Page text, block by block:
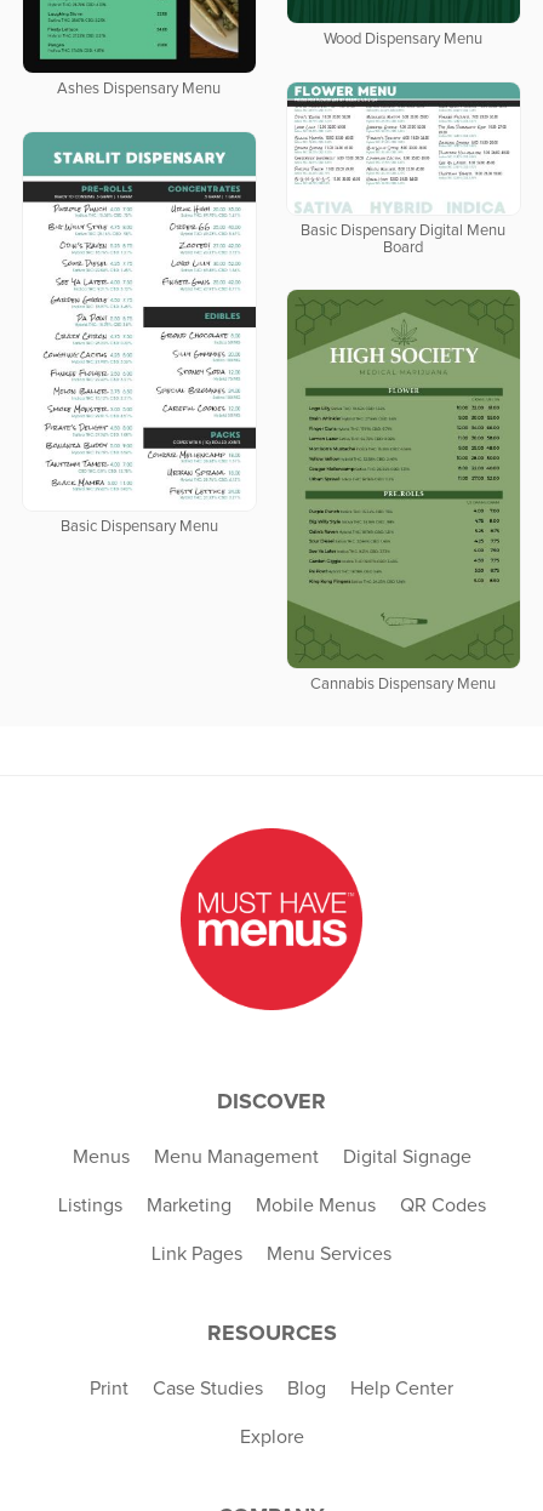
Wood Dispensary Menu
Ashes Dispensary Menu
Basic Dispensary Digital Menu
Board
Basic Dispensary Menu
Cannabis Dispensary Menu
DISCOVER
Menus Menu Management Digital Signage
Listings Marketing Mobile Menus QR Codes
Link Pages Menu Services
RESOURCES
Print Case Studies Blog Help Center
Explore